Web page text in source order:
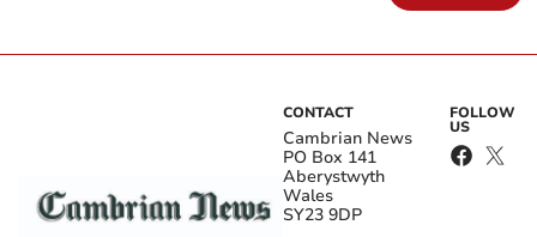
CONTACT
Cambrian News
PO Box 141
Aberystwyth
Wales
SY23 9DP
FOLLOW
US